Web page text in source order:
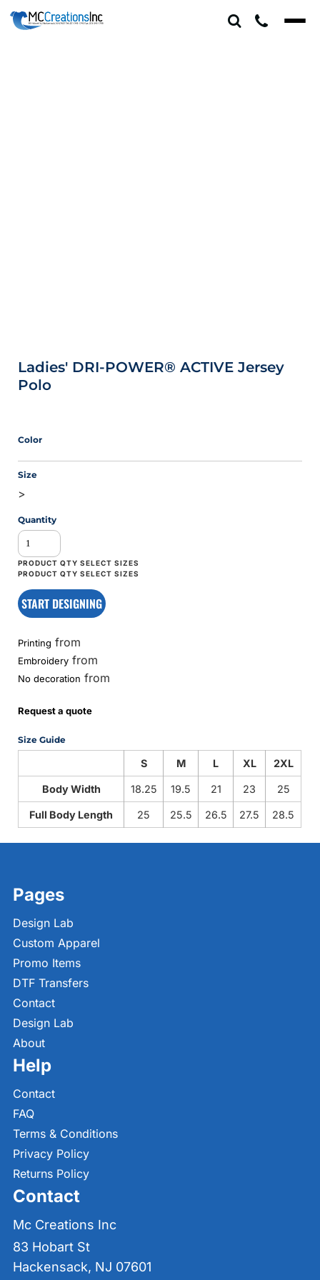
Ladies' DRI-POWER® ACTIVE Jersey
Polo
Color
Size
>
Quantity
START DESIGNING
Printing from
Embroidery from
No decoration from
Request a quote
Size Guide
S M L XL 2XL
Body Width 18.25 19.5 21 23 25
Full Body Length 25 25.5 26.5 27.5 28.5
Pages
Design Lab
Custom Apparel
Promo Items
DTF Transfers
Contact
Design Lab
About
Help
Contact
FAQ
Terms & Conditions
Privacy Policy
Returns Policy
Contact
Mc Creations Inc
83 Hobart St
Hackensack, NJ 07601